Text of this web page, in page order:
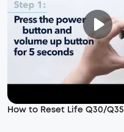
How to Reset Life Q30/Q35